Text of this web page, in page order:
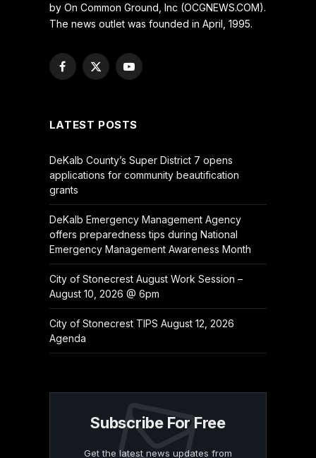
by On Common Ground, Inc (OCGNEWS.COM).
The news outlet was founded in April, 1995.
Facebook
X
YouTube
LATEST POSTS
DeKalb County’s Super District 7 opens
applications for community beautification
grants
DeKalb Emergency Management Agency
offers preparedness tips during National
Emergency Management Awareness Month
City of Stonecrest August Work Session –
August 10, 2026 @ 6pm
City of Stonecrest TIPS August 12, 2026
Agenda
Subscribe For Free
Get the latest news updates from